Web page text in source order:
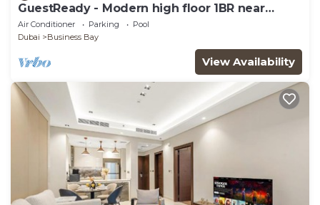
GuestReady - Modern high floor 1BR near
Downtown
Air Conditioner Parking
Pool
Dubai
Business Bay
View Availability